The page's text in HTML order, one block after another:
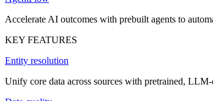
Accelerate AI outcomes with prebuilt agents to
KEY FEATURES
Entity resolution
Unify core data across sources with pretrained,